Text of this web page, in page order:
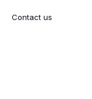
Contact us